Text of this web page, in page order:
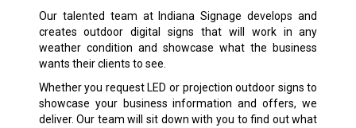
Our talented team at Indiana Signage develops and
creates outdoor digital signs that will work in any
weather condition and showcase what the business
wants their clients to see.
Whether you request LED or projection outdoor signs to
showcase your business information and offers, we
deliver. Our team will sit down with you to find out what